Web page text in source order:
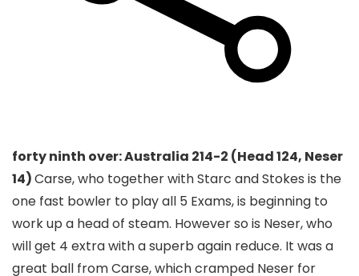
forty ninth over: Australia 214-2 (Head 124, Neser
14)Carse, who together with Starc and Stokes is the
one fast bowler to play all 5 Exams, is beginning to
work up a head of steam. However so is Neser, who
will get 4 extra with a superb again reduce. It was a
great ball from Carse, which cramped Neser for